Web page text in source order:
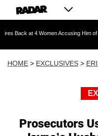
Women Accusing Him of 'Sexual
HOME > EXCLUSIVES >
Prosecutors